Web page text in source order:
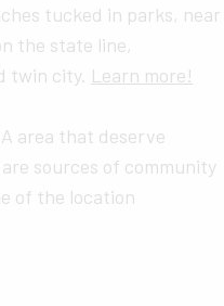
tucked in parks, near
the state line,
twin city. Learn more!
area that deserve
sources of community
of the location